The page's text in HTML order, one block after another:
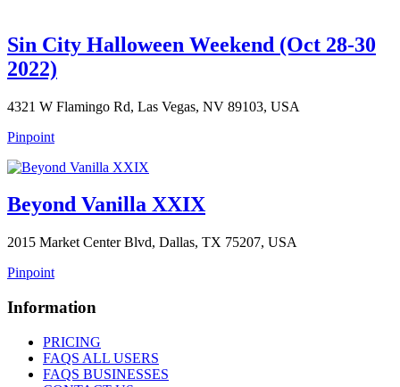
Sin City Halloween Weekend (Oct 28-30
2022)
4321 W Flamingo Rd, Las Vegas, NV 89103, USA
Pinpoint
Beyond Vanilla XXIX
2015 Market Center Blvd, Dallas, TX 75207, USA
Pinpoint
Information
PRICING
FAQS ALL USERS
FAQS BUSINESSES